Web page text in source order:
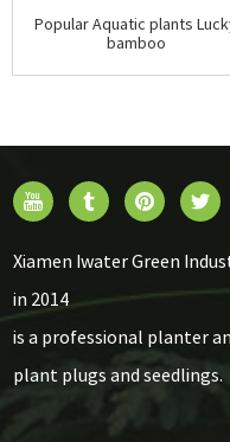
Popular Aquatic plants
bamboo
Xiamen Iwater Green
in 2014
is a professional planter
plant plugs and seedlings.